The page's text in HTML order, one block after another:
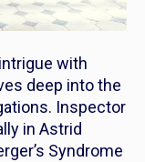
with
deep into the
Inspector
in Astrid
Syndrome